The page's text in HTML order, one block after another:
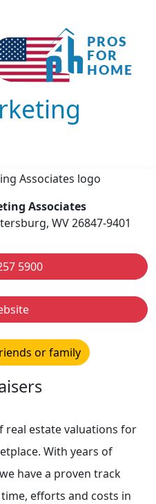
Associates
WV 26847-9401
5900
or family
real estate valuations for
With years of
have a proven track
efforts and costs in